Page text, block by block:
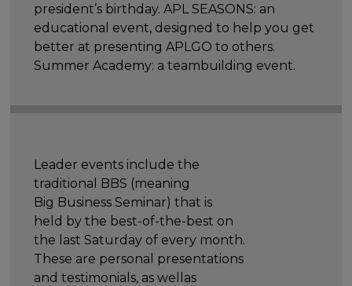
president’s birthday. APL SEASONS: an
educational event, designed to help you get
better at presenting APLGO to others.
Summer Academy: a teambuilding event.
Leader events include the
traditional BBS (meaning
Big Business Seminar) that is
held by the best-of-the-best on
the last Saturday of every month.
These are personal presentations
and testimonials, as wellas